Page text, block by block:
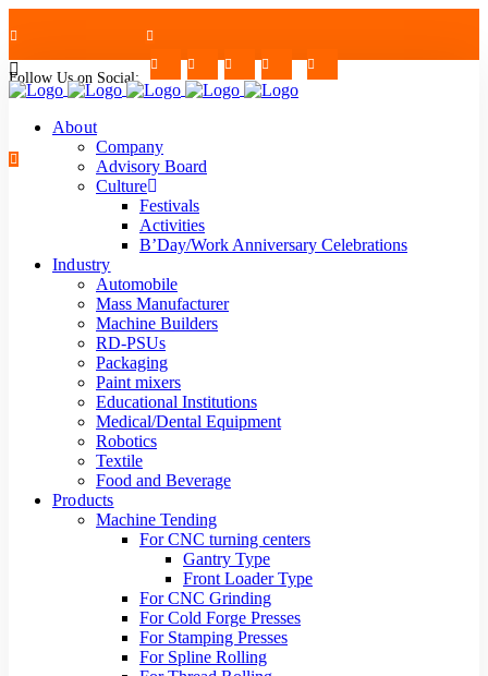
+91-7624997726/27 Mon - Sat : 09.00 - 17.30 | 2nd & 4th Saturday Off
strblr@strategiautomation.com
Follow Us on Social:
About
Company
Advisory Board
Culture
Festivals
Activities
B’Day/Work Anniversary Celebrations
Industry
Automobile
Mass Manufacturer
Machine Builders
RD-PSUs
Packaging
Paint mixers
Educational Institutions
Medical/Dental Equipment
Robotics
Textile
Food and Beverage
Products
Machine Tending
For CNC turning centers
Gantry Type
Front Loader Type
For CNC Grinding
For Cold Forge Presses
For Stamping Presses
For Spline Rolling